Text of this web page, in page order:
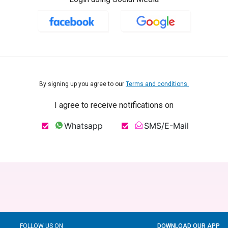
By signing up you agree to our Terms and conditions.
I agree to receive notifications on
Whatsapp SMS/E-Mail
FOLLOW US ON DOWNLOAD OUR APP